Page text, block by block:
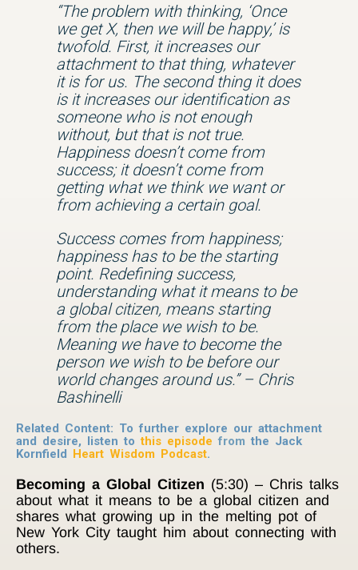
“The problem with thinking, ‘Once
we get X, then we will be happy,’ is
twofold. First, it increases our
attachment to that thing, whatever
it is for us. The second thing it does
is it increases our identification as
someone who is not enough
without, but that is not true.
Happiness doesn’t come from
success; it doesn’t come from
getting what we think we want or
from achieving a certain goal.
Success comes from happiness;
happiness has to be the starting
point. Redefining success,
understanding what it means to be
a global citizen, means starting
from the place we wish to be.
Meaning we have to become the
person we wish to be before our
world changes around us.” – Chris
Bashinelli
Related Content: To further explore our attachment
and desire, listen tothis episode from the Jack
Kornfield Heart Wisdom Podcast.
Becoming a Global Citizen (5:30) – Chris talks
about what it means to be a global citizen and
shares what growing up in the melting pot of
New York City taught him about connecting with
others.